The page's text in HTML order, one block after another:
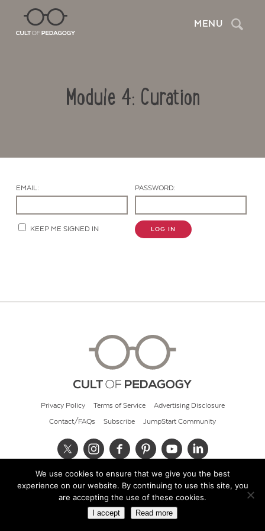
MENU Search
Module 4: Curation
EMAIL: PASSWORD:
KEEP ME SIGNED IN LOG IN
Privacy Policy Terms of Service Advertising Disclosure
Contact/FAQs Subscribe JumpStart Community
© 2026 Cult of Pedagogy
We use cookies to ensure that we give you the best
experience on our website. By continuing to use this site, you
are accepting the use of these cookies.
I accept Read more